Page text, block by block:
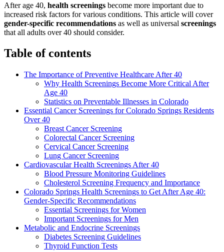
After age 40, health screenings become more important due to
increased risk factors for various conditions. This article will cover
gender-specific recommendations as well as universal screenings
that all adults over 40 should consider.
Table of contents
The Importance of Preventive Healthcare After 40
Why Health Screenings Become More Critical After
Age 40
Statistics on Preventable Illnesses in Colorado
Essential Cancer Screenings for Colorado Springs Residents
Over 40
Breast Cancer Screening
Colorectal Cancer Screening
Cervical Cancer Screening
Lung Cancer Screening
Cardiovascular Health Screenings After 40
Blood Pressure Monitoring Guidelines
Cholesterol Screening Frequency and Importance
Colorado Springs Health Screenings to Get After Age 40:
Gender-Specific Recommendations
Essential Screenings for Women
Important Screenings for Men
Metabolic and Endocrine Screenings
Diabetes Screening Guidelines
Thyroid Function Tests